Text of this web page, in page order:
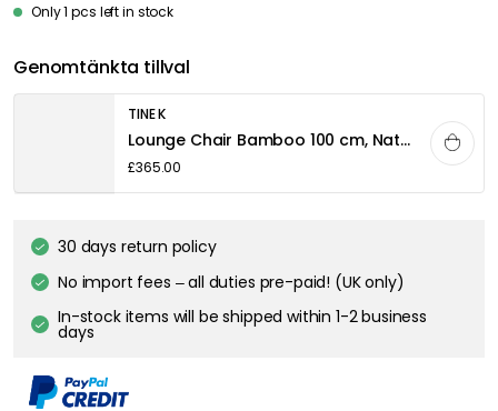
Only 1 pcs left in stock
Genomtänkta tillval
TINE K
Lounge Chair Bamboo 100 cm, Nature
£365.00
30 days return policy
No import fees – all duties pre-paid! (UK only)
In-stock items will be shipped within 1-2 business
days